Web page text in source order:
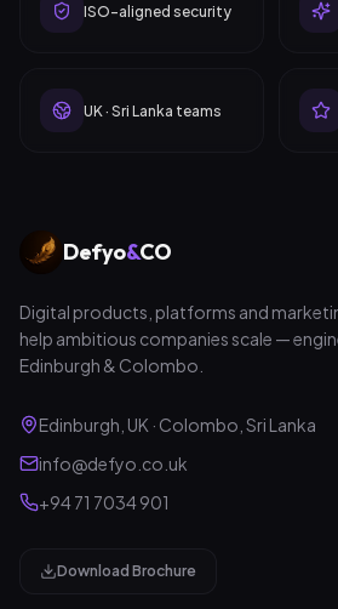
ISO-aligned security
UK · Sri Lanka teams
Defyo&CO
Digital products, platforms and
help ambitious companies scale —
Edinburgh & Colombo.
Edinburgh, UK · Colombo, Sri Lanka
info@defyo.co.uk
+94 71 7034 901
Download Brochure